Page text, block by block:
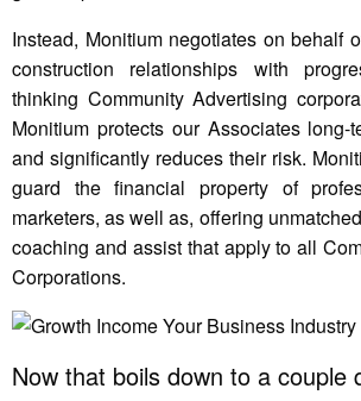
Instead, Monitium negotiates on behalf
construction relationships with
thinking Community Advertising
Monitium protects our Associates long-
and significantly reduces their risk.
guard the financial property of
marketers, as well as, offering
coaching and assist that apply to all
Corporations.
Now that boils down to a couple